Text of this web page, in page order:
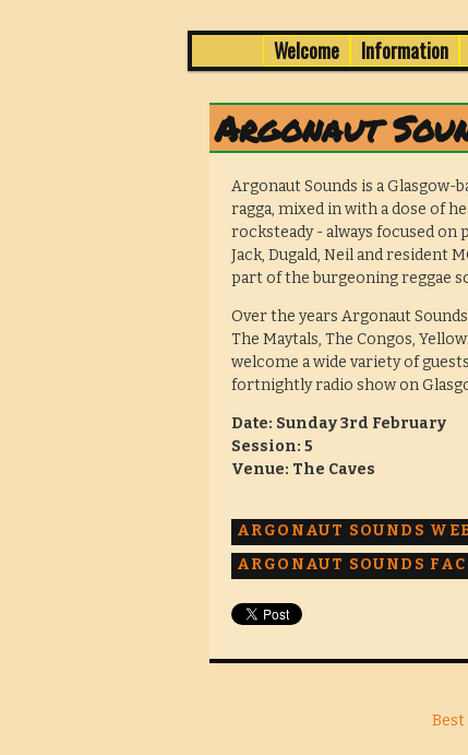
Wee Dub
1 -3 February in
menu
Skip
to
primary
content
Skip
to
secondary
content
Welcome Information
Argonaut
Argonaut Sounds is a Glasgow-
ragga, mixed in with a dose of
rocksteady - always focused on
Jack, Dugald, Neil and resident
part of the burgeoning reggae
Over the years Argonaut
The Maytals, The Congos,
welcome a wide variety of
fortnightly radio show on
Date: Sunday 3rd February
Session: 5
Venue: The Caves
ARGONAUT SOUNDS
ARGONAUT SOUNDS